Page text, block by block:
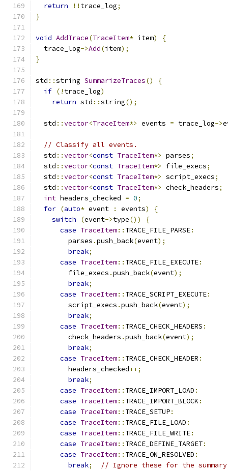
return
!! trace_log;
}
void AddTrace(TraceItem* item)
{
  trace_log
->Add(item);
}
std ::string SummarizeTraces()
{
if (! trace_log)
return std ::string();
  std
::vector<TraceItem*> events = trace_log->
// Classify all events.
  std
::vector<const TraceItem*> parses;
  std
::vector<const TraceItem*> file_execs;
  std
::vector<const TraceItem*> script_execs;
  std
::vector<const TraceItem*> check_headers;
int headers_checked = 0;
for (auto* event : events)
{
switch
(event->type())
{
case TraceItem:: TRACE_FILE_PARSE:
        parses
.push_back(event);
break;
case TraceItem:: TRACE_FILE_EXECUTE:
        file_execs
.push_back(event);
break;
case TraceItem:: TRACE_SCRIPT_EXECUTE:
        script_execs
.push_back(event);
break;
case TraceItem:: TRACE_CHECK_HEADERS :
        check_headers
.push_back(event);
break;
case TraceItem:: TRACE_CHECK_HEADER :
        headers_checked
++;
break;
case TraceItem:: TRACE_IMPORT_LOAD :
case TraceItem:: TRACE_IMPORT_BLOCK :
case TraceItem:: TRACE_SETUP:
case TraceItem:: TRACE_FILE_LOAD :
case TraceItem:: TRACE_FILE_WRITE:
case TraceItem:: TRACE_DEFINE_TARGET:
case TraceItem:: TRACE_ON_RESOLVED :
break;
// Ignore these for the